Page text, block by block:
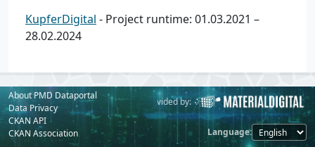
KupferDigital - Project runtime: 01.03.2021 –
28.02.2024
About PMD Dataportal
Data Privacy
CKAN API
CKAN Association
Powered by: Provided by:
Language